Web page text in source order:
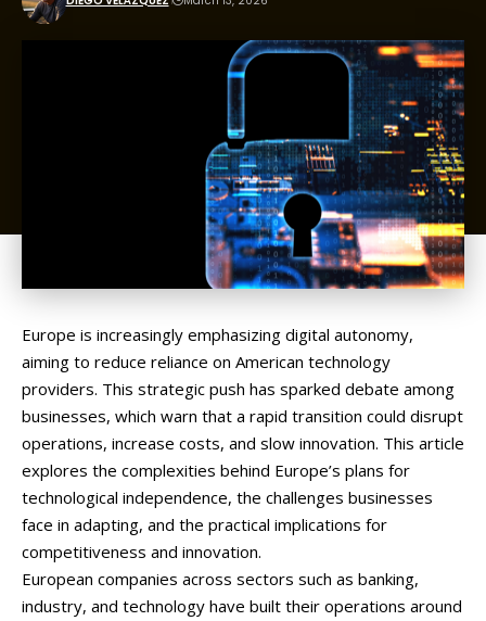
Europe is increasingly emphasizing digital autonomy,
aiming to reduce reliance on American technology
providers. This strategic push has sparked debate among
businesses, which warn that a rapid transition could disrupt
operations, increase costs, and slow innovation. This article
explores the complexities behind Europe’s plans for
technological independence, the challenges businesses
face in adapting, and the practical implications for
competitiveness and innovation.
European companies across sectors such as banking,
industry, and technology have built their operations around